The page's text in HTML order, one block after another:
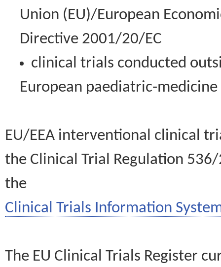
Union (EU)/European
Directive 2001/20/EC
clinical trials conducted
European paediatric-
EU/EEA interventional clinical
the Clinical Trial Regulation
the
Clinical Trials Information
The EU Clinical Trials Register